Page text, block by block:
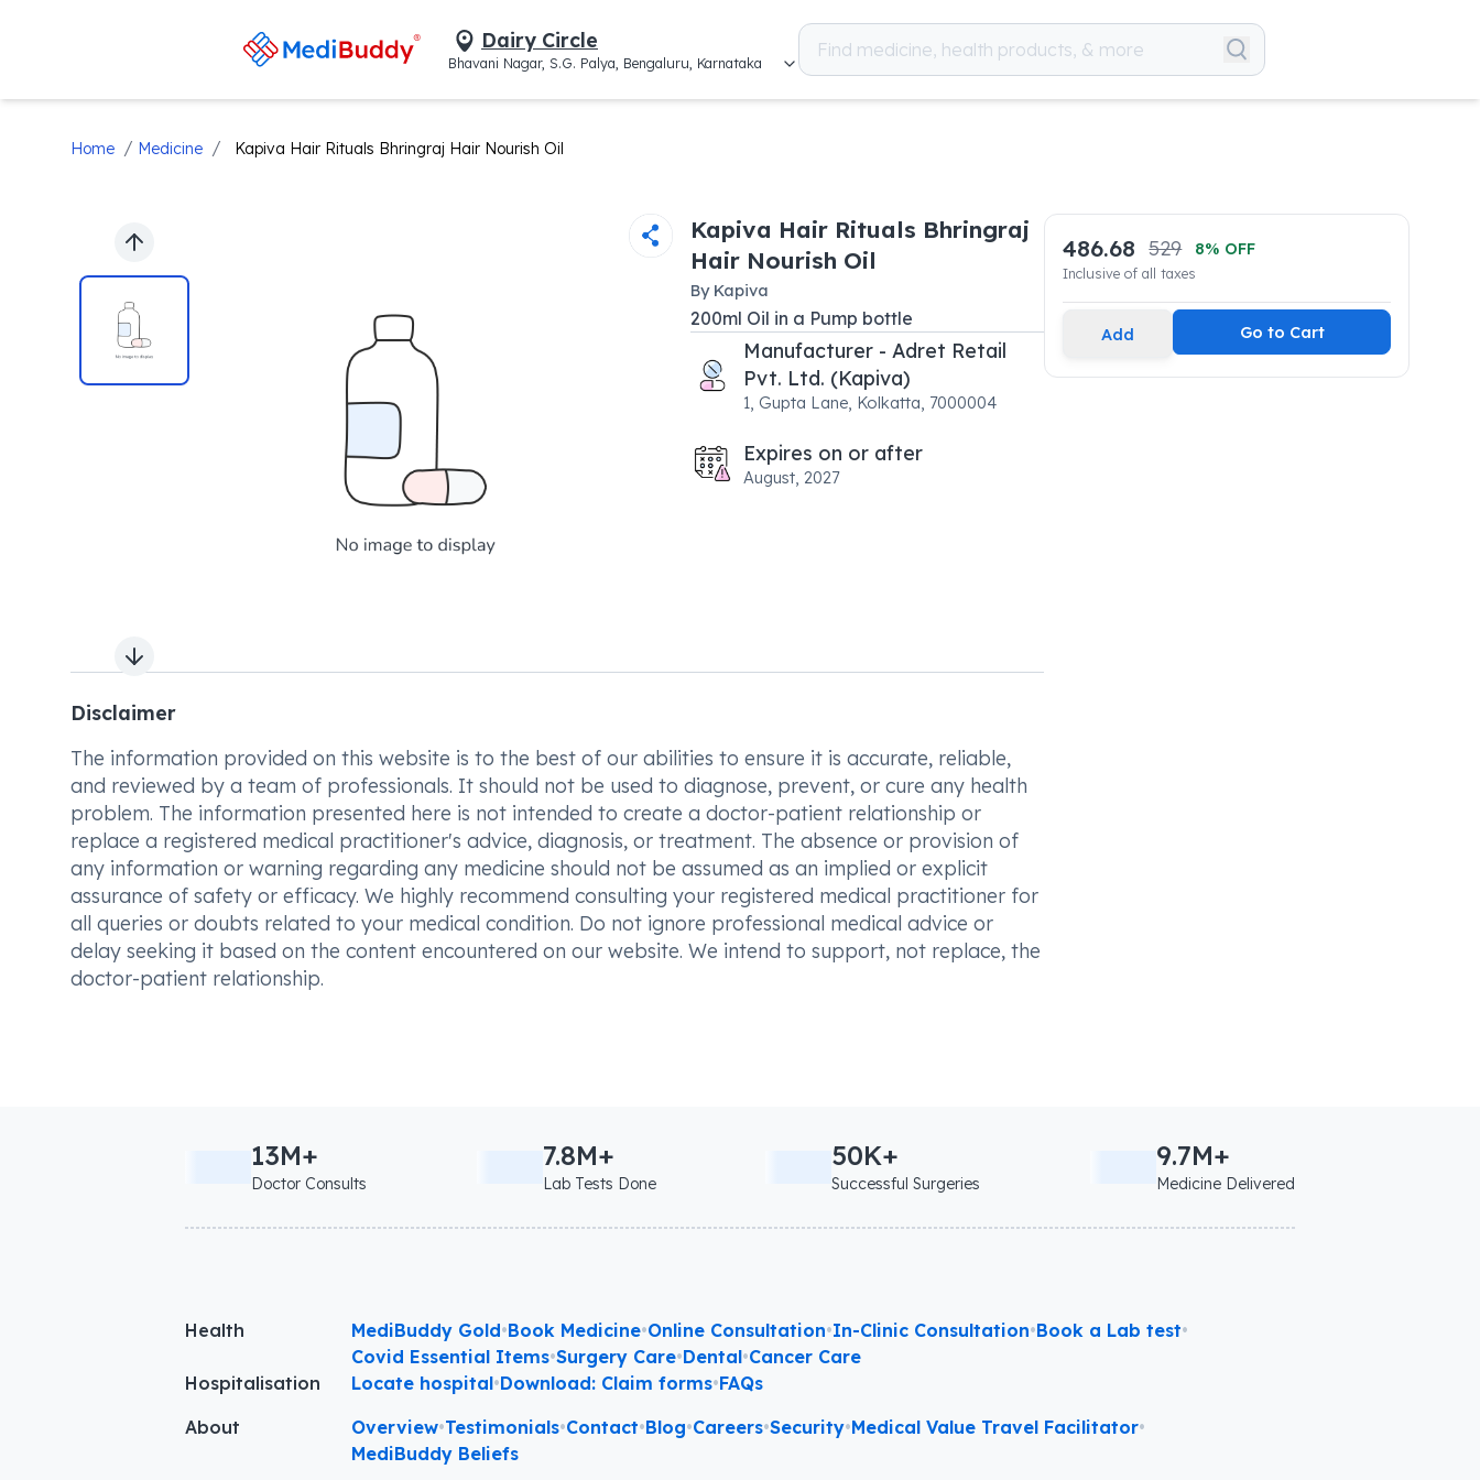
Dairy Circle
Bhavani Nagar, S.G. Palya, Bengaluru, Karnataka
Home / Medicine / Kapiva Hair Rituals Bhringraj Hair Nourish Oil
Previous slide
Next slide
Kapiva Hair Rituals Bhringraj
Hair Nourish Oil
By Kapiva
200ml Oil in a Pump bottle
Manufacturer - Adret Retail
Pvt. Ltd. (Kapiva)
1, Gupta Lane, Kolkatta, 7000004
Expires on or after
August, 2027
Disclaimer
The information provided on this website is to the best of our abilities to ensure it is accurate, reliable,
and reviewed by a team of professionals. It should not be used to diagnose, prevent, or cure any health
problem. The information presented here is not intended to create a doctor-patient relationship or
replace a registered medical practitioner's advice, diagnosis, or treatment. The absence or provision of
any information or warning regarding any medicine should not be assumed as an implied or explicit
assurance of safety or efficacy. We highly recommend consulting your registered medical practitioner for
all queries or doubts related to your medical condition. Do not ignore professional medical advice or
delay seeking it based on the content encountered on our website. We intend to support, not replace, the
doctor-patient relationship.
486.68 529 8% OFF
Inclusive of all taxes
Add Go to Cart
13M+
Doctor Consults
7.8M+
Lab Tests Done
50K+
Successful Surgeries
9.7M+
Medicine Delivered
Health MediBuddy Gold•Book Medicine•Online Consultation•In-Clinic Consultation•Book a Lab test•
Covid Essential Items•Surgery Care•Dental•Cancer Care
Hospitalisation
Locate hospital•Download: Claim forms•FAQs
About
Overview•Testimonials•Contact•Blog•Careers•Security•Medical Value Travel Facilitator•
MediBuddy Beliefs